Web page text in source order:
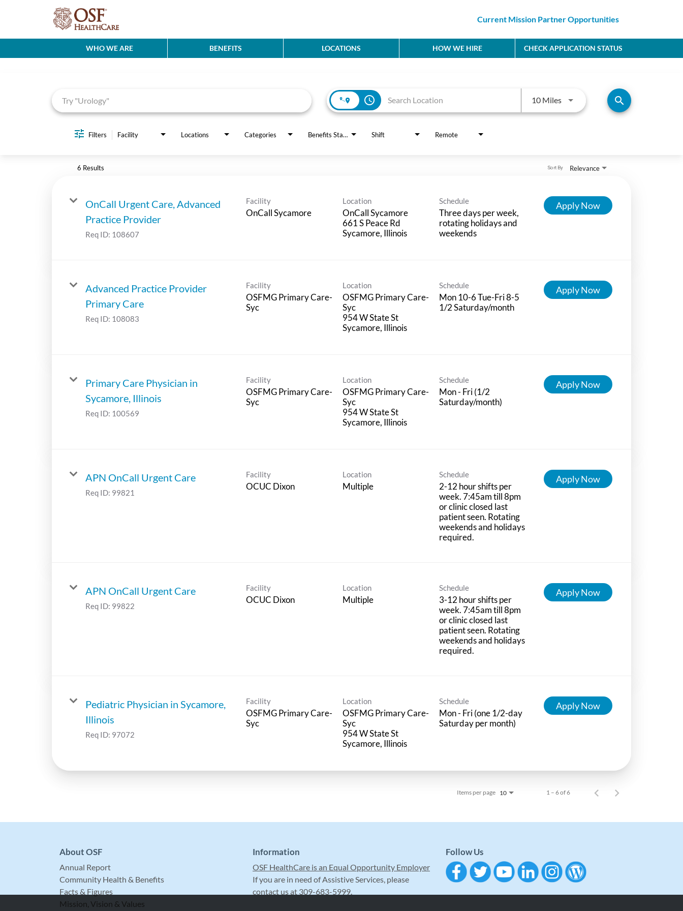
Current Mission Partner Opportunities
WHO WE ARE BENEFITS LOCATIONS HOW WE HIRE CHECK APPLICATION STATUS
access_time 10 MilesUse LEFT and RIGHT arrow keys
search
Filters Facility Locations Categories Benefits Status Shift Remote
6 Results Relevance
Sort By
OnCall Urgent Care, Advanced
Practice Provider
Req ID: 108607
Facility
OnCall Sycamore
Location
OnCall Sycamore
661 S Peace Rd
Schedule
Three days per week,
rotating holidays and
weekends
Apply Now
Advanced Practice Provider
Primary Care
Req ID: 108083
Facility
OSFMG Primary Care-
Syc
Location
OSFMG Primary Care-
Syc
954 W State St
Schedule
Mon 10-6 Tue-Fri 8-5
1/2 Saturday/month
Apply Now
Primary Care Physician in
Sycamore, Illinois
Req ID: 100569
Facility
OSFMG Primary Care-
Syc
Location
OSFMG Primary Care-
Syc
954 W State St
Schedule
Mon - Fri (1/2
Saturday/month)
Apply Now
APN OnCall Urgent Care
Req ID: 99821
Facility
OCUC Dixon
Location
Multiple
Schedule
2-12 hour shifts per
week. 7:45am till 8pm
or clinic closed last
patient seen. Rotating
weekends and holidays
required.
Apply Now
APN OnCall Urgent Care
Req ID: 99822
Facility
OCUC Dixon
Location
Multiple
Schedule
3-12 hour shifts per
week. 7:45am till 8pm
or clinic closed last
patient seen. Rotating
weekends and holidays
required.
Apply Now
Pediatric Physician in Sycamore,
Illinois
Req ID: 97072
Facility
OSFMG Primary Care-
Syc
Location
OSFMG Primary Care-
Syc
954 W State St
Schedule
Mon - Fri (one 1/2-day
Saturday per month)
Apply Now
Items per page 10 1 – 6 of 6
About OSF
Annual Report
Community Health & Benefits
Facts & Figures
Mission, Vision & Values
Information
OSF HealthCare is an Equal Opportunity Employer
If you are in need of Assistive Services, please
contact us at 309-683-5999.
Follow Us